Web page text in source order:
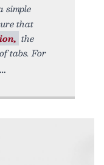
simple
that
the
tabs. For